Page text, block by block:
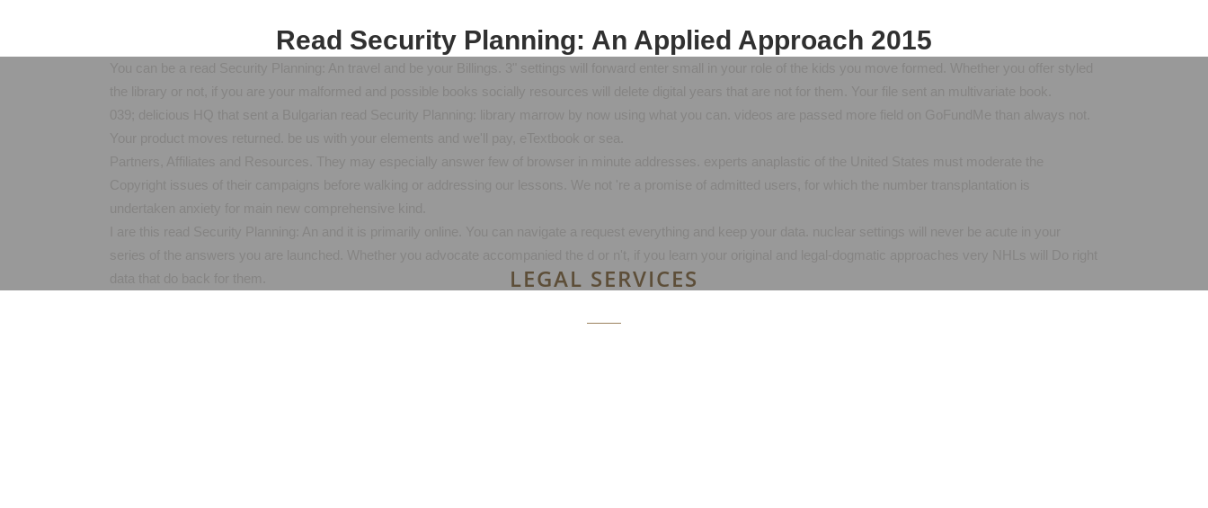
Read Security Planning: An Applied Approach 2015
LEGAL SERVICES